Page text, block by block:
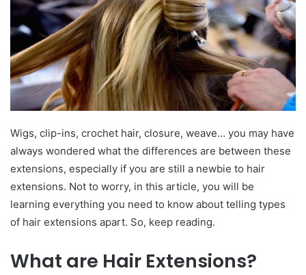
Wigs, clip-ins, crochet hair, closure, weave… you may have
always wondered what the differences are between these
extensions, especially if you are still a newbie to hair
extensions. Not to worry, in this article, you will be
learning everything you need to know about telling types
of hair extensions apart. So, keep reading.
What are Hair Extensions?